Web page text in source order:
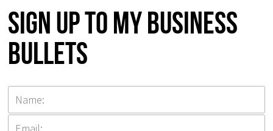
Sign up to my Business
Bullets